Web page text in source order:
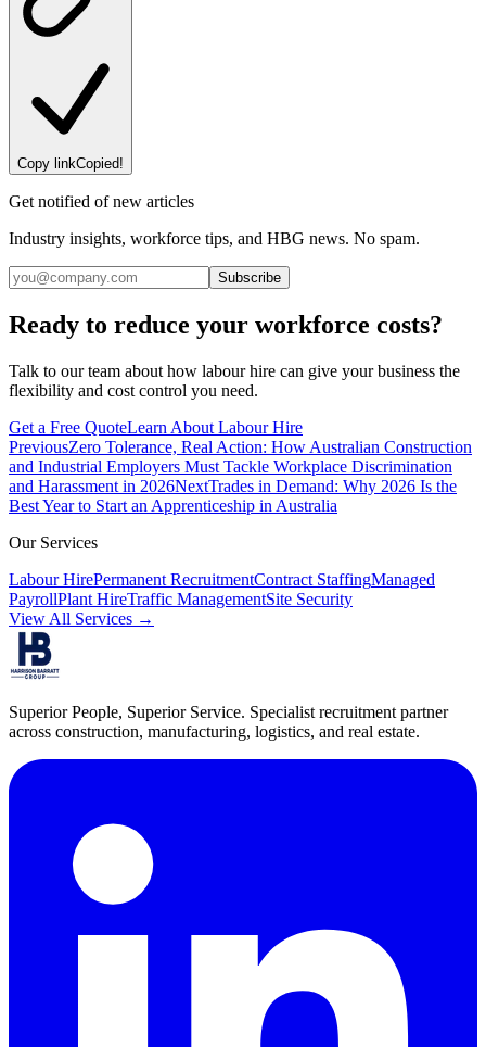
Copy linkCopied!
Get notified of new articles
Industry insights, workforce tips, and HBG news. No spam.
Subscribe
Ready to reduce your workforce costs?
Talk to our team about how labour hire can give your business the
flexibility and cost control you need.
Get a Free QuoteLearn About Labour Hire
PreviousZero Tolerance, Real Action: How Australian Construction
and Industrial Employers Must Tackle Workplace Discrimination
and Harassment in 2026NextTrades in Demand: Why 2026 Is the
Best Year to Start an Apprenticeship in Australia
Our Services
Labour HirePermanent RecruitmentContract StaffingManaged
PayrollPlant HireTraffic ManagementSite Security
View All Services →
Superior People, Superior Service. Specialist recruitment partner
across construction, manufacturing, logistics, and real estate.